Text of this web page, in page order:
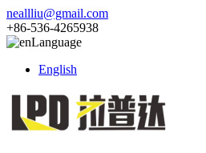
neallliu@gmail.com
+86-536-4265938
Language
English